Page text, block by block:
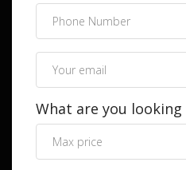
What are you looking